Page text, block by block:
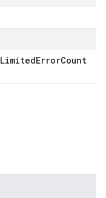
LimitedErrorCount